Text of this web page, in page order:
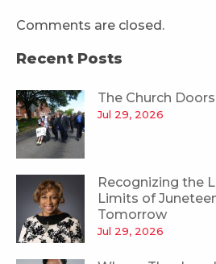
Comments are closed.
Recent Posts
The Church
Jul 29, 2026
Recognizing the
Limits of
Tomorrow
Jul 29, 2026